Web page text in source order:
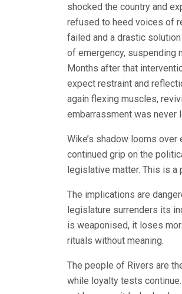
shocked the country and
refused to heed voices of
failed and a drastic
of emergency, suspending
Months after that
expect restraint and
again flexing muscles,
embarrassment was never
Wike’s shadow looms
continued grip on the
legislative matter. This is
The implications are
legislature surrenders its
is weaponised, it loses
rituals without meaning.
The people of Rivers are
while loyalty tests